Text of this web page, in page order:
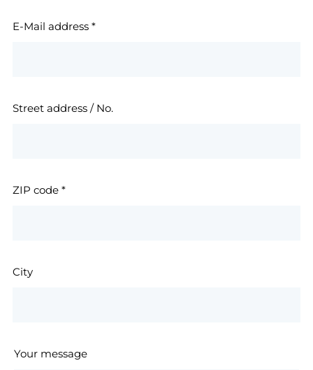
E-Mail address *
Street address / No.
ZIP code *
City
Your message